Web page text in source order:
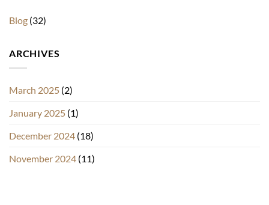
Blog (32)
ARCHIVES
March 2025 (2)
January 2025 (1)
December 2024 (18)
November 2024 (11)